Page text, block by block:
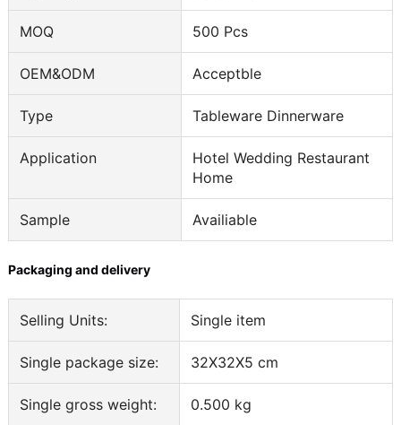
MOQ 500 Pcs
OEM&ODM Acceptble
Type Tableware Dinnerware
Application
Hotel Wedding Restaurant
Home
Sample Availiable
Packaging and delivery
Selling Units: Single item
Single package size: 32X32X5 cm
Single gross weight: 0.500 kg